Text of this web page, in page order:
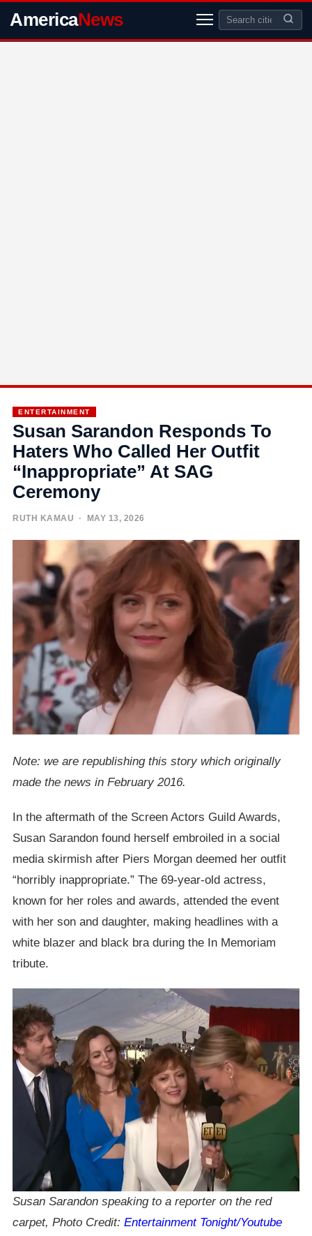
AmericaNews
ENTERTAINMENT
Susan Sarandon Responds To
Haters Who Called Her Outfit
“Inappropriate” At SAG
Ceremony
RUTH KAMAU · MAY 13, 2026
Note: we are republishing this story which originally
made the news in February 2016.
In the aftermath of the Screen Actors Guild Awards,
Susan Sarandon found herself embroiled in a social
media skirmish after Piers Morgan deemed her outfit
“horribly inappropriate.” The 69-year-old actress,
known for her roles and awards, attended the event
with her son and daughter, making headlines with a
white blazer and black bra during the In Memoriam
tribute.
Susan Sarandon speaking to a reporter on the red
carpet, Photo Credit: Entertainment Tonight/Youtube